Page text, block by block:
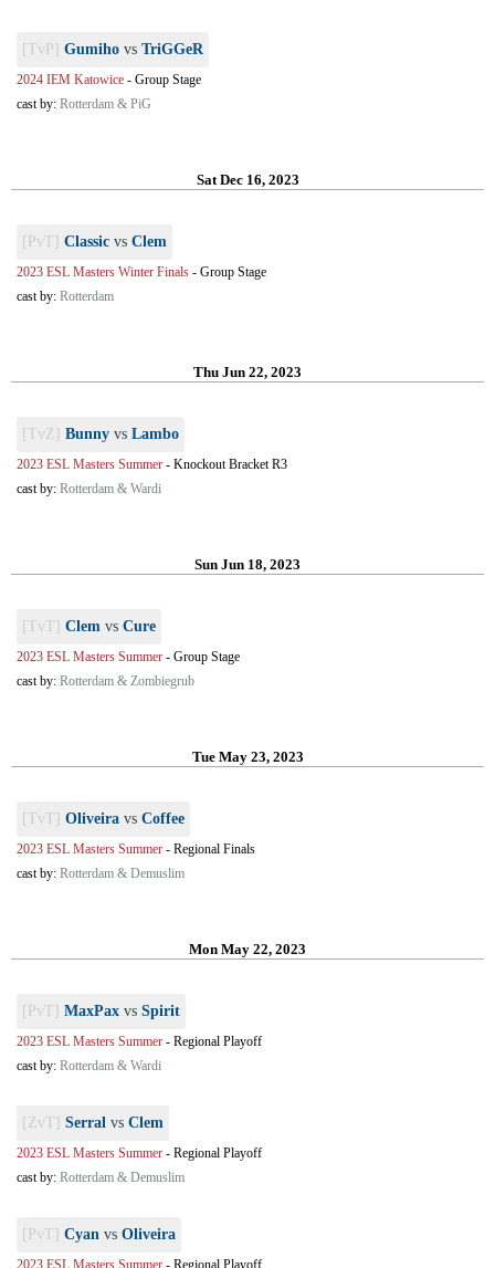
[TvP] Gumiho vs TriGGeR
2024 IEM Katowice - Group Stage
cast by: Rotterdam & PiG
Sat Dec 16, 2023
[PvT] Classic vs Clem
2023 ESL Masters Winter Finals - Group Stage
cast by: Rotterdam
Thu Jun 22, 2023
[TvZ] Bunny vs Lambo
2023 ESL Masters Summer - Knockout Bracket R3
cast by: Rotterdam & Wardi
Sun Jun 18, 2023
[TvT] Clem vs Cure
2023 ESL Masters Summer - Group Stage
cast by: Rotterdam & Zombiegrub
Tue May 23, 2023
[TvT] Oliveira vs Coffee
2023 ESL Masters Summer - Regional Finals
cast by: Rotterdam & Demuslim
Mon May 22, 2023
[PvT] MaxPax vs Spirit
2023 ESL Masters Summer - Regional Playoff
cast by: Rotterdam & Wardi
[ZvT] Serral vs Clem
2023 ESL Masters Summer - Regional Playoff
cast by: Rotterdam & Demuslim
[PvT] Cyan vs Oliveira
2023 ESL Masters Summer - Regional Playoff